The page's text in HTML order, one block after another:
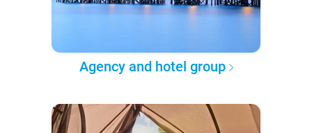
Agency and hotel group